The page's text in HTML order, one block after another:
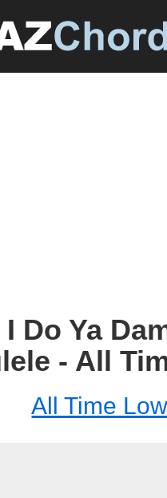
Do Ya
- All
All Time